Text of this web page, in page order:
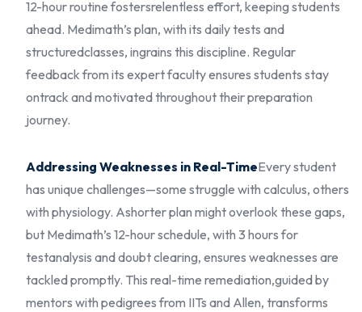
12-hour routine fostersrelentless effort, keeping students
ahead. Medimath’s plan, with its daily tests and
structuredclasses, ingrains this discipline. Regular
feedback from its expert faculty ensures students stay
ontrack and motivated throughout their preparation
journey.
Addressing Weaknesses in Real-TimeEvery student
has unique challenges—some struggle with calculus, others
with physiology. Ashorter plan might overlook these gaps,
but Medimath’s 12-hour schedule, with 3 hours for
testanalysis and doubt clearing, ensures weaknesses are
tackled promptly. This real-time remediation,guided by
mentors with pedigrees from IITs and Allen, transforms